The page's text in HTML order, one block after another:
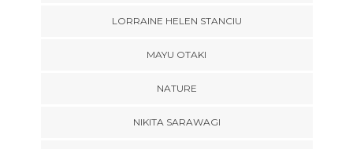
LORRAINE HELEN STANCIU
MAYU OTAKI
NATURE
NIKITA SARAWAGI